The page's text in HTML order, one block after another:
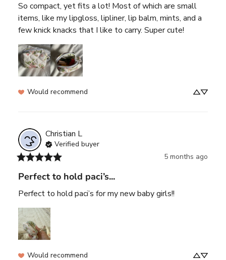
So compact, yet fits a lot! Most of which are small
items, like my lipgloss, lipliner, lip balm, mints, and a
few knick knacks that I like to carry. Super cute!
Would recommend
Christian L
Verified buyer
5 months ago
Perfect to hold paci’s...
Perfect to hold paci’s for my new baby girls!!
Would recommend